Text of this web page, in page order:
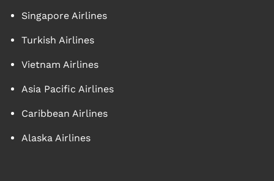
Singapore Airlines
Turkish Airlines
Vietnam Airlines
Asia Pacific Airlines
Caribbean Airlines
Alaska Airlines